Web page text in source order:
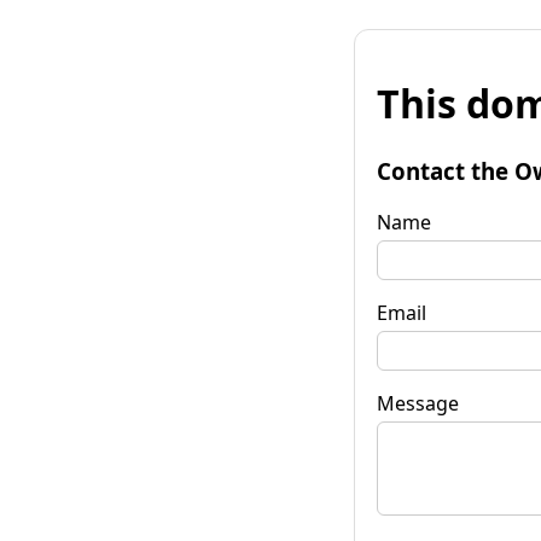
This
Contact the
Name
Email
Message